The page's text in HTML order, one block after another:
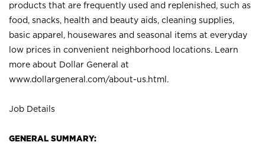
products that are frequently used and replenished, such as
food, snacks, health and beauty aids, cleaning supplies,
basic apparel, housewares and seasonal items at everyday
low prices in convenient neighborhood locations. Learn
more about Dollar General at
www.dollargeneral.com/about-us.html .
Job Details
GENERAL SUMMARY: